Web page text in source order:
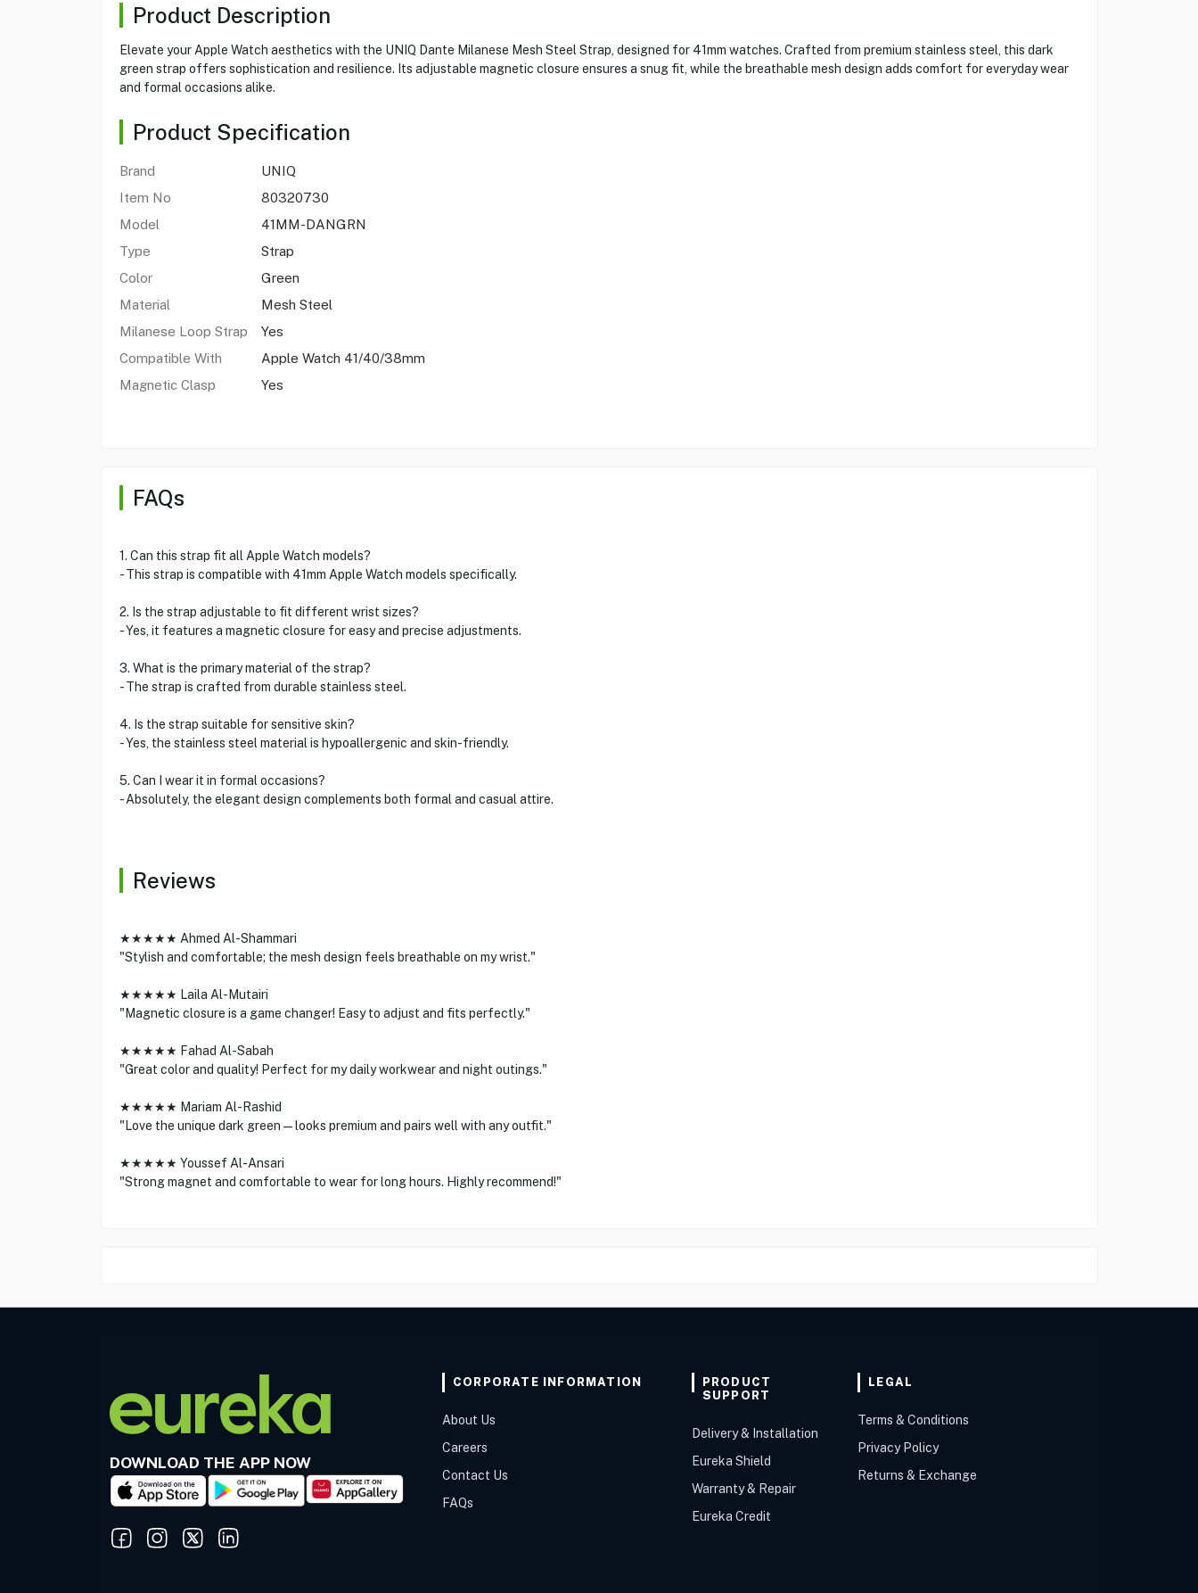
Product Description
Elevate your Apple Watch aesthetics with the UNIQ Dante Milanese Mesh Steel Strap, designed for 41mm watches. Crafted from premium stainless steel, this dark
green strap offers sophistication and resilience. Its adjustable magnetic closure ensures a snug fit, while the breathable mesh design adds comfort for everyday wear
and formal occasions alike.
Product Specification
Brand
UNIQ
Item No
80320730
Model
41MM-DANGRN
Type
Strap
Color
Green
Material
Mesh Steel
Milanese Loop Strap
Yes
Compatible With
Apple Watch 41/40/38mm
Magnetic Clasp
Yes
FAQs
1. Can this strap fit all Apple Watch models?
- This strap is compatible with 41mm Apple Watch models specifically.
2. Is the strap adjustable to fit different wrist sizes?
- Yes, it features a magnetic closure for easy and precise adjustments.
3. What is the primary material of the strap?
- The strap is crafted from durable stainless steel.
4. Is the strap suitable for sensitive skin?
- Yes, the stainless steel material is hypoallergenic and skin-friendly.
5. Can I wear it in formal occasions?
- Absolutely, the elegant design complements both formal and casual attire.
Reviews
★★★★★ Ahmed Al-Shammari
"Stylish and comfortable; the mesh design feels breathable on my wrist."
★★★★★ Laila Al-Mutairi
"Magnetic closure is a game changer! Easy to adjust and fits perfectly."
★★★★★ Fahad Al-Sabah
"Great color and quality! Perfect for my daily workwear and night outings."
★★★★★ Mariam Al-Rashid
"Love the unique dark green—looks premium and pairs well with any outfit."
★★★★★ Youssef Al-Ansari
"Strong magnet and comfortable to wear for long hours. Highly recommend!"
DOWNLOAD THE APP NOW
CORPORATE INFORMATION
About Us
Careers
Contact Us
FAQs
PRODUCT
SUPPORT
Delivery & Installation
Eureka Shield
Warranty & Repair
Eureka Credit
LEGAL
Terms & Conditions
Privacy Policy
Returns & Exchange